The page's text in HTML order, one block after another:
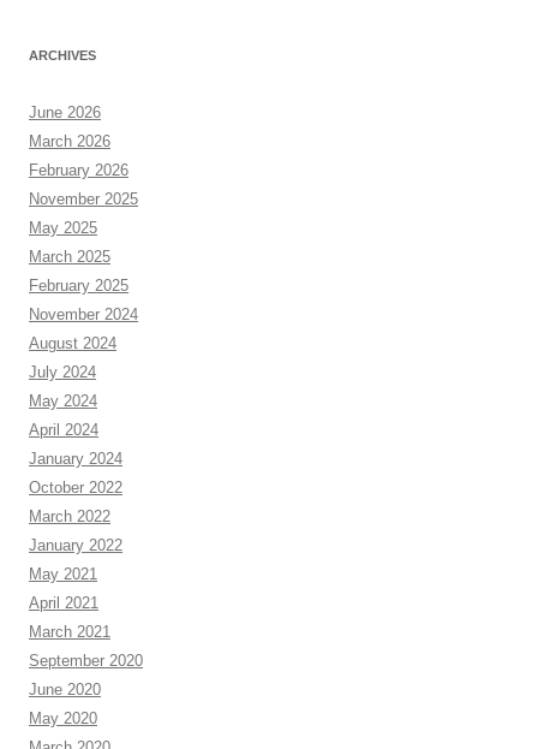
ARCHIVES
June 2026
March 2026
February 2026
November 2025
May 2025
March 2025
February 2025
November 2024
August 2024
July 2024
May 2024
April 2024
January 2024
October 2022
March 2022
January 2022
May 2021
April 2021
March 2021
September 2020
June 2020
May 2020